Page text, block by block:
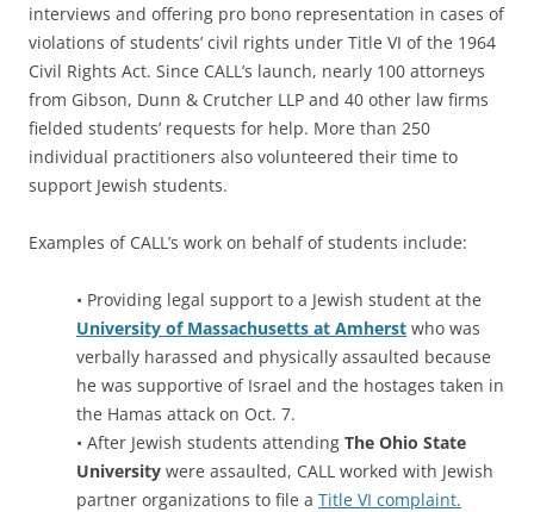
interviews and offering pro bono representation in cases of
violations of students’ civil rights under Title VI of the 1964
Civil Rights Act. Since CALL’s launch, nearly 100 attorneys
from Gibson, Dunn & Crutcher LLP and 40 other law firms
fielded students’ requests for help. More than 250
individual practitioners also volunteered their time to
support Jewish students.
Examples of CALL’s work on behalf of students include:
• Providing legal support to a Jewish student at the
University of Massachusetts at Amherst who was
verbally harassed and physically assaulted because
he was supportive of Israel and the hostages taken in
the Hamas attack on Oct. 7.
• After Jewish students attending The Ohio State
University were assaulted, CALL worked with Jewish
partner organizations to file a Title VI complaint.